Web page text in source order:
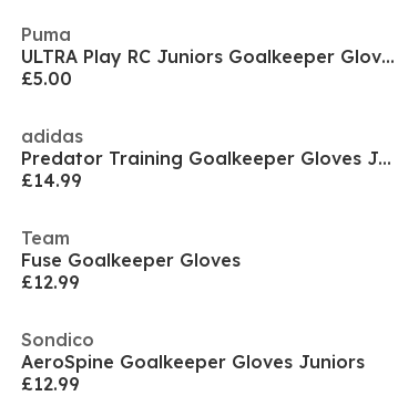
Puma
ULTRA Play RC Juniors Goalkeeper Gloves
£5.00
adidas
Predator Training Goalkeeper Gloves Juniors
£14.99
Team
Fuse Goalkeeper Gloves
£12.99
Sondico
AeroSpine Goalkeeper Gloves Juniors
£12.99